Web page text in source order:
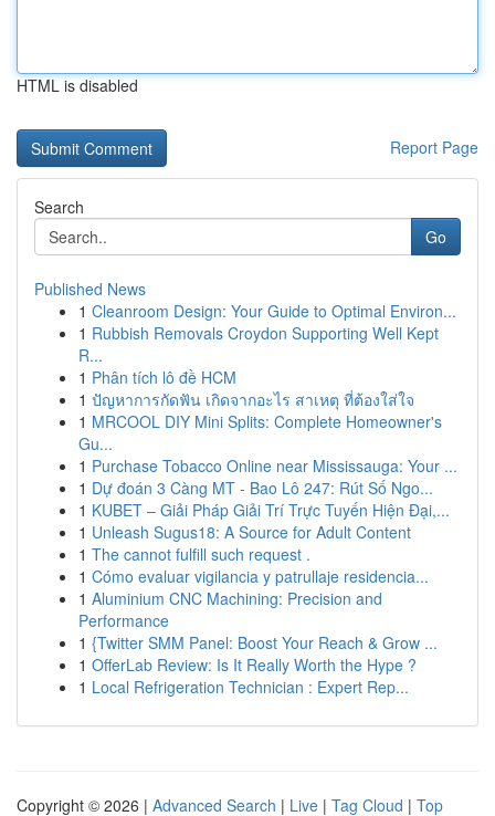
HTML is disabled
Report Page
Search
Go
Published News
1 Cleanroom Design: Your Guide to Optimal Environ...
1 Rubbish Removals Croydon Supporting Well Kept
R...
1 Phân tích lô đề HCM
1 ปัญหาการกัดฟัน เกิดจากอะไร สาเหตุ ที่ต้องใส่ใจ
1 MRCOOL DIY Mini Splits: Complete Homeowner's
Gu...
1 Purchase Tobacco Online near Mississauga: Your ...
1 Dự đoán 3 Càng MT - Bao Lô 247: Rút Số Ngo...
1 KUBET – Giải Pháp Giải Trí Trực Tuyến Hiện Đại,...
1 Unleash Sugus18: A Source for Adult Content
1 The cannot fulfill such request .
1 Cómo evaluar vigilancia y patrullaje residencia...
1 Aluminium CNC Machining: Precision and
Performance
1 {Twitter SMM Panel: Boost Your Reach & Grow ...
1 OfferLab Review: Is It Really Worth the Hype ?
1 Local Refrigeration Technician : Expert Rep...
Copyright © 2026 | Advanced Search | Live | Tag Cloud | Top